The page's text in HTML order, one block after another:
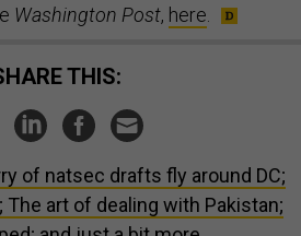
Washington Post, here
SHARE THIS:
of natsec drafts fly around DC;
The art of dealing with Pakistan;